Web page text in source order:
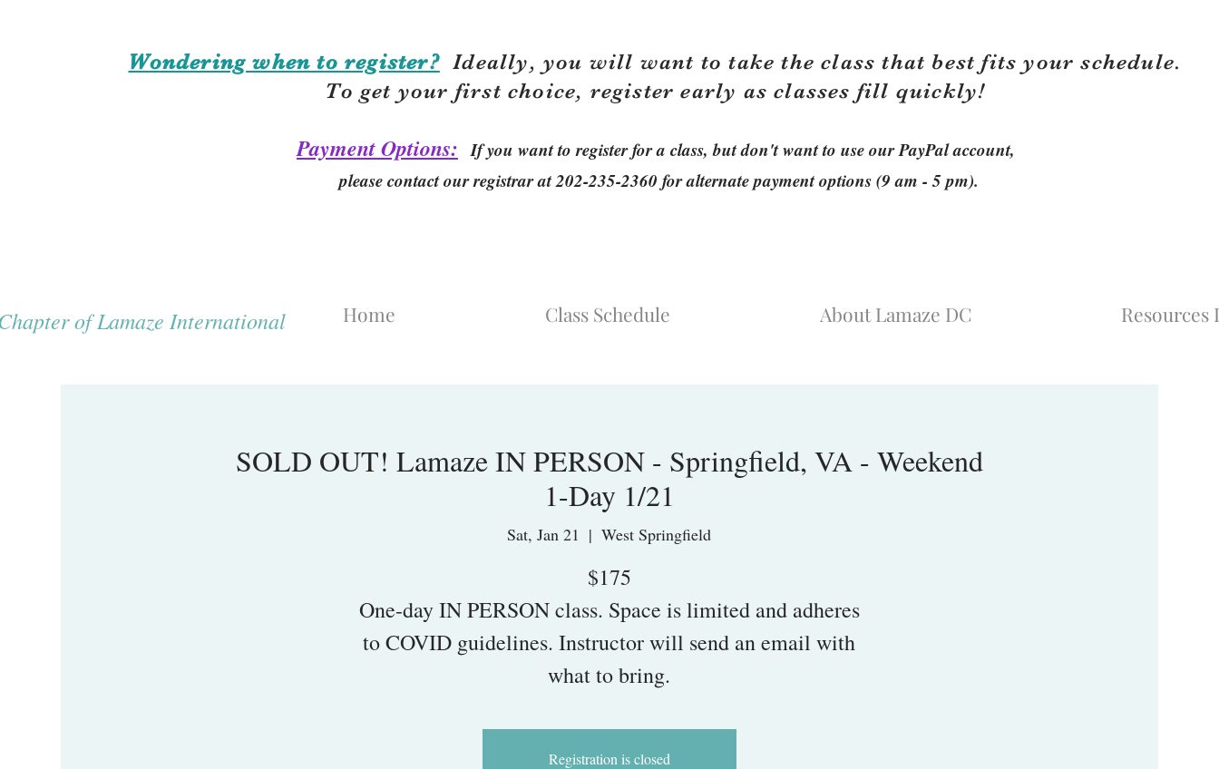
Wondering when to register?Ideally, you will want to take the class that best fits your schedule.
To get your first choice, register early as classes fill quickly!
Payment Options: If you want to register for a class, but don't want to use our PayPal account,
please contact our registrar at 202-235-2360 for alternate payment options (9 am - 5 pm).
of Lamaze International Home Class Schedule About Lamaze DC Resources
SOLD OUT! Lamaze IN PERSON - Springfield, VA - Weekend
1-Day 1/21
Sat, Jan 21
  |
West Springfield
$175
One-day IN PERSON class. Space is limited and adheres
to COVID guidelines. Instructor will send an email with
what to bring.
Registration is closed